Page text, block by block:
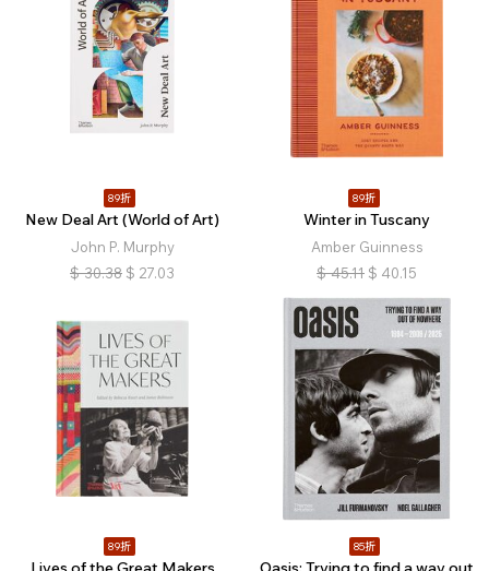
89折
New Deal Art (World of Art)
John P. Murphy
$ 30.38 $ 27.03
89折
Winter in Tuscany
Amber Guinness
$ 45.11 $ 40.15
89折 85折